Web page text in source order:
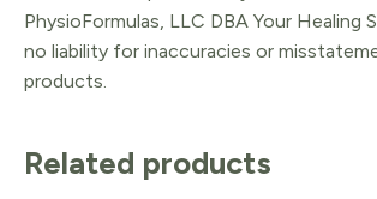
PhysioFormulas, LLC DBA Your Healing
no liability for inaccuracies or
products.
Related products